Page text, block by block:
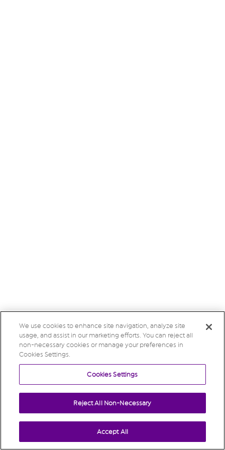
We use cookies to enhance site navigation, analyze site
usage, and assist in our marketing efforts. You can reject all
non-necessary cookies or manage your preferences in
Cookies Settings.
Cookies Settings
Reject All Non-Necessary
Accept All